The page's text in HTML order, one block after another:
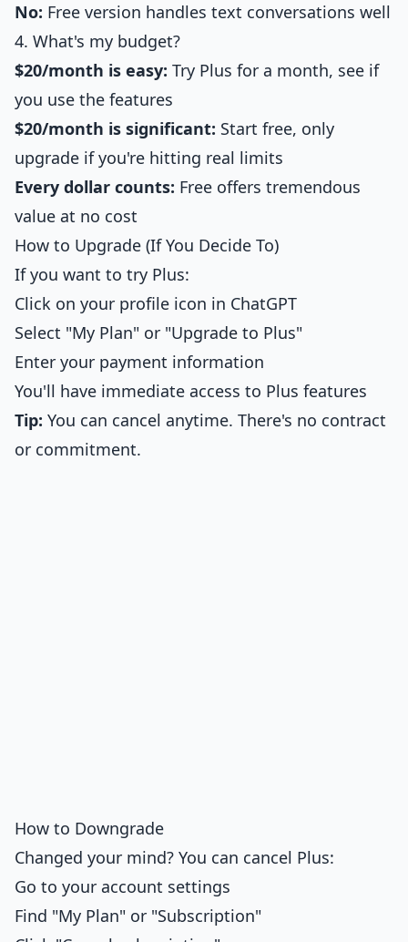
No: Free version handles text conversations well
4. What's my budget?
$20/month is easy: Try Plus for a month, see if
you use the features
$20/month is significant: Start free, only
upgrade if you're hitting real limits
Every dollar counts: Free offers tremendous
value at no cost
How to Upgrade (If You Decide To)
If you want to try Plus:
Click on your profile icon in ChatGPT
Select "My Plan" or "Upgrade to Plus"
Enter your payment information
You'll have immediate access to Plus features
Tip: You can cancel anytime. There's no contract
or commitment.
How to Downgrade
Changed your mind? You can cancel Plus:
Go to your account settings
Find "My Plan" or "Subscription"